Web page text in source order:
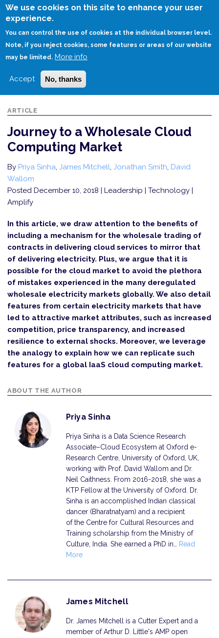
We use cookies on this site to enhance your user
experience.
You can control the use of cookies at the individual browser level.
Note, if you reject cookies, some features or areas of our website
may be limited. More info
Accept No, thanks
Skip
HOME JOURNEY TO A WHOLESALE CLOUD COMPUTING MARKET
ARTICLE
Journey to a Wholesale Cloud
Computing Market
By Priya Sinha, James Mitchell, Jonathan Smith, David
Wallom
Posted December 10, 2018 | Leadership | Technology |
Amplify
In this article, we draw attention to the benefits of
including a mechanism for the wholesale trading of
contracts in delivering cloud services to mirror that
of delivering electricity. Plus, we argue that it is
possible for the cloud market to avoid the plethora
of mistakes experienced in the many deregulated
wholesale electricity markets globally. We also detail
features from certain electricity markets that have
led to attractive market attributes, such as increased
competition, price transparency, and increased
resilience to external shocks. Moreover, we leverage
the analogy to explain how we can replicate such
features for a global IaaS cloud computing market.
ABOUT THE AUTHOR
Priya Sinha
Priya Sinha is a Data Science Research
Associate–Cloud Ecosystem at Oxford e-
Research Centre, University of Oxford, UK,
working with Prof. David Wallom and Dr.
Neil Caithness. From 2016-2018, she was a
KTP Fellow at the University of Oxford. Dr.
Sinha is an accomplished Indian classical
dancer (Bharatnatyam) and a recipient
of the Centre for Cultural Resources and
Training scholarship from the Ministry of
Culture, India. She earned a PhD in…
Read
More
James Mitchell
Dr. James Mitchell is a Cutter Expert and a
member of Arthur D. Little's AMP open